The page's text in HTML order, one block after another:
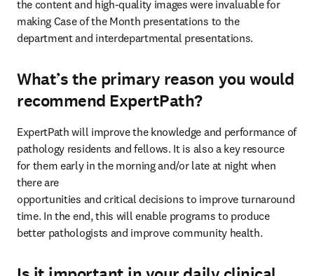
the content and high-quality images were invaluable for
making Case of the Month presentations to the
department and interdepartmental presentations.
What’s the primary reason you would
recommend ExpertPath?
ExpertPath will improve the knowledge and performance of
pathology residents and fellows. It is also a key resource
for them early in the morning and/or late at night when
there are
opportunities and critical decisions to improve turnaround
time. In the end, this will enable programs to produce
better pathologists and improve community health.